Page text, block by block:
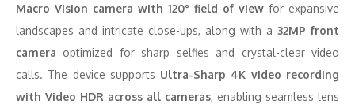
Macro Vision camera with 120° field of view for expansive
landscapes and intricate close-ups, along with a 32MP front
camera optimized for sharp selfies and crystal-clear video
calls. The device supports Ultra-Sharp 4K video recording
with Video HDR across all cameras, enabling seamless lens